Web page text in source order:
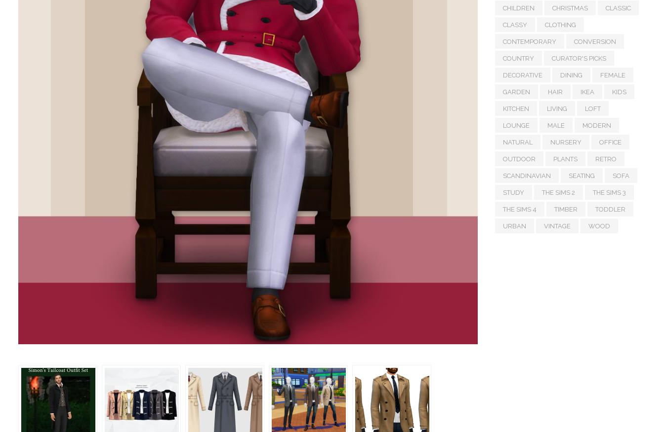
CHILDREN CHRISTMAS CLASSIC
CLASSY CLOTHING
CONTEMPORARY CONVERSION
COUNTRY CURATOR'S PICKS
DECORATIVE DINING FEMALE
GARDEN HAIR IKEA KIDS
KITCHEN LIVING LOFT
LOUNGE MALE MODERN
NATURAL NURSERY OFFICE
OUTDOOR PLANTS RETRO
SCANDINAVIAN SEATING SOFA
STUDY THE SIMS 2 THE SIMS 3
THE SIMS 4 TIMBER TODDLER
URBAN VINTAGE WOOD